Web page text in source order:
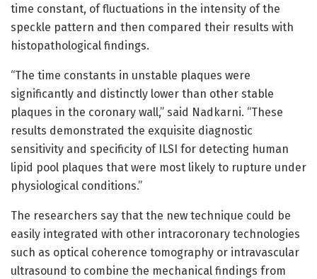
time constant, of fluctuations in the intensity of the
speckle pattern and then compared their results with
histopathological findings.
“The time constants in unstable plaques were
significantly and distinctly lower than other stable
plaques in the coronary wall,” said Nadkarni. “These
results demonstrated the exquisite diagnostic
sensitivity and specificity of ILSI for detecting human
lipid pool plaques that were most likely to rupture under
physiological conditions.”
The researchers say that the new technique could be
easily integrated with other intracoronary technologies
such as optical coherence tomography or intravascular
ultrasound to combine the mechanical findings from